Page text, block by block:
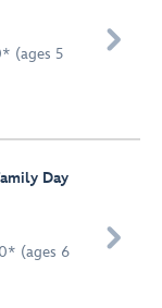
(ages 5

Day
(ages 6
